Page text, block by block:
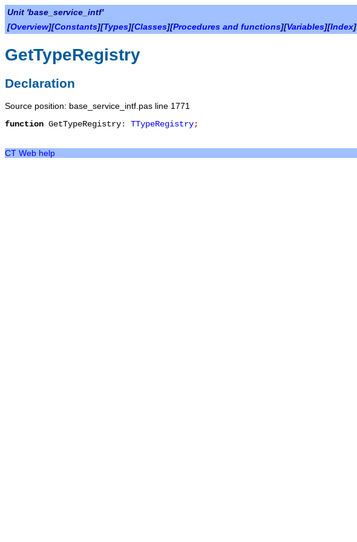
Unit 'base_service_intf'
[Overview][Constants][Types][Classes][Procedures and functions][Variables][Index]
GetTypeRegistry
Declaration
Source position: base_service_intf.pas line 1771
function GetTypeRegistry: TTypeRegistry;
CT Web help